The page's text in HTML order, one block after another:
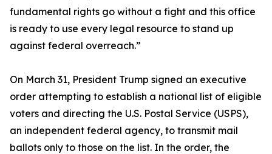
fundamental rights go without a fight and this office
is ready to use every legal resource to stand up
against federal overreach.”
On March 31, President Trump signed an executive
order attempting to establish a national list of eligible
voters and directing the U.S. Postal Service (USPS),
an independent federal agency, to transmit mail
ballots only to those on the list. In the order, the